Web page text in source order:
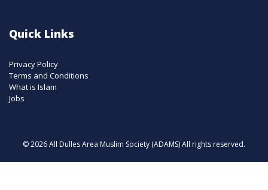
Quick Links
Privacy Policy
Terms and Conditions
What is Islam
Jobs
© 2026 All Dulles Area Muslim Society (ADAMS) All rights reserved.